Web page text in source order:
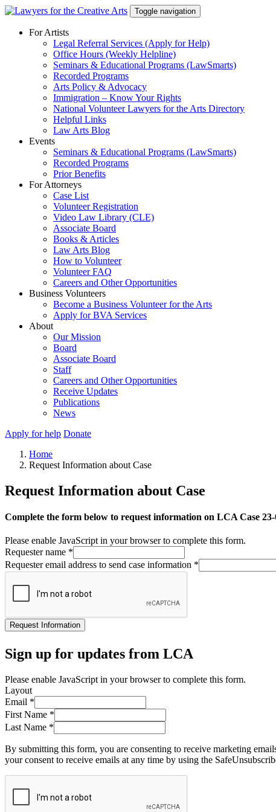
Skip
content
Toggle navigation
For Artists
Legal Referral Services (Apply for Help)
Office Hours (Weekly Helpline)
Seminars & Educational Programs (LawSmarts)
Recorded Programs
Arts Policy & Advocacy
Immigration – Know Your Rights
National Volunteer Lawyers for the Arts Directory
Helpful Links
Law Arts Blog
Events
Seminars & Educational Programs (LawSmarts)
Recorded Programs
Prior Benefits
For Attorneys
Case List
Volunteer Registration
Video Law Library (CLE)
Associate Board
Books & Articles
Law Arts Blog
How to Volunteer
Volunteer FAQ
Careers and Other Opportunities
Business Volunteers
Become a Business Volunteer for the Arts
Apply for BVA Services
About
Our Mission
Board
Associate Board
Staff
Careers and Other Opportunities
Receive Updates
Publications
News
Apply for help Donate
Home
Request Information about Case
Request Information about Case
Complete the form below to request information on LCA Case 23-
Please enable JavaScript in your browser to complete this form.
Requester name *
Requester email address to send case information *
Request Information
Sign up for updates from LCA
Please enable JavaScript in your browser to complete this form.
Layout
Email *
First Name *
Last Name *
By submitting this form, you are consenting to receive marketing
your consent to receive emails at any time by using the